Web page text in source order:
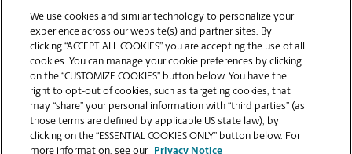
VIEW STORE PAGE
We use cookies and similar technology to personalize your
experience across our website(s) and partner sites. By
clicking “ACCEPT ALL COOKIES” you are accepting the use of all
cookies. You can manage your cookie preferences by clicking
on the “CUSTOMIZE COOKIES” button below. You have the
right to opt-out of cookies, such as targeting cookies, that
may “share” your personal information with “third parties” (as
those terms are defined by applicable US state law), by
clicking on the “ESSENTIAL COOKIES ONLY” button below. For
more information, see our
Privacy Notice